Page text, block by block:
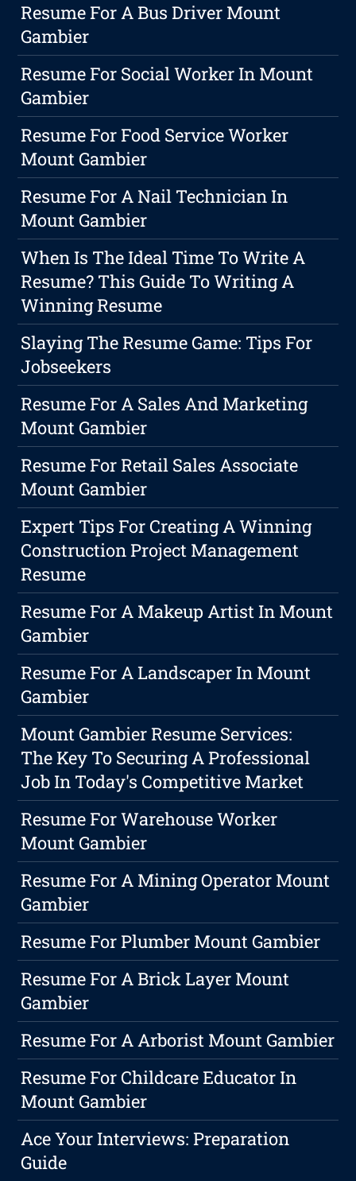
Resume For A Bus Driver Mount
Gambier
Resume For Social Worker In Mount
Gambier
Resume For Food Service Worker
Mount Gambier
Resume For A Nail Technician In
Mount Gambier
When Is The Ideal Time To Write A
Resume? This Guide To Writing A
Winning Resume
Slaying The Resume Game: Tips For
Jobseekers
Resume For A Sales And Marketing
Mount Gambier
Resume For Retail Sales Associate
Mount Gambier
Expert Tips For Creating A Winning
Construction Project Management
Resume
Resume For A Makeup Artist In Mount
Gambier
Resume For A Landscaper In Mount
Gambier
Mount Gambier Resume Services:
The Key To Securing A Professional
Job In Today's Competitive Market
Resume For Warehouse Worker
Mount Gambier
Resume For A Mining Operator Mount
Gambier
Resume For Plumber Mount Gambier
Resume For A Brick Layer Mount
Gambier
Resume For A Arborist Mount Gambier
Resume For Childcare Educator In
Mount Gambier
Ace Your Interviews: Preparation
Guide